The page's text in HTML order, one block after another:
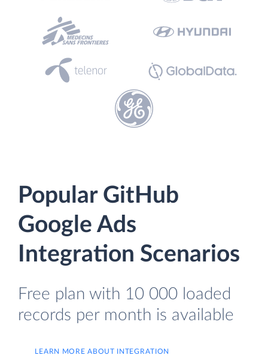
Popular GitHub
Google Ads
Integration Scenarios
Free plan with 10 000 loaded
records per month is available
LEARN MORE ABOUT INTEGRATION